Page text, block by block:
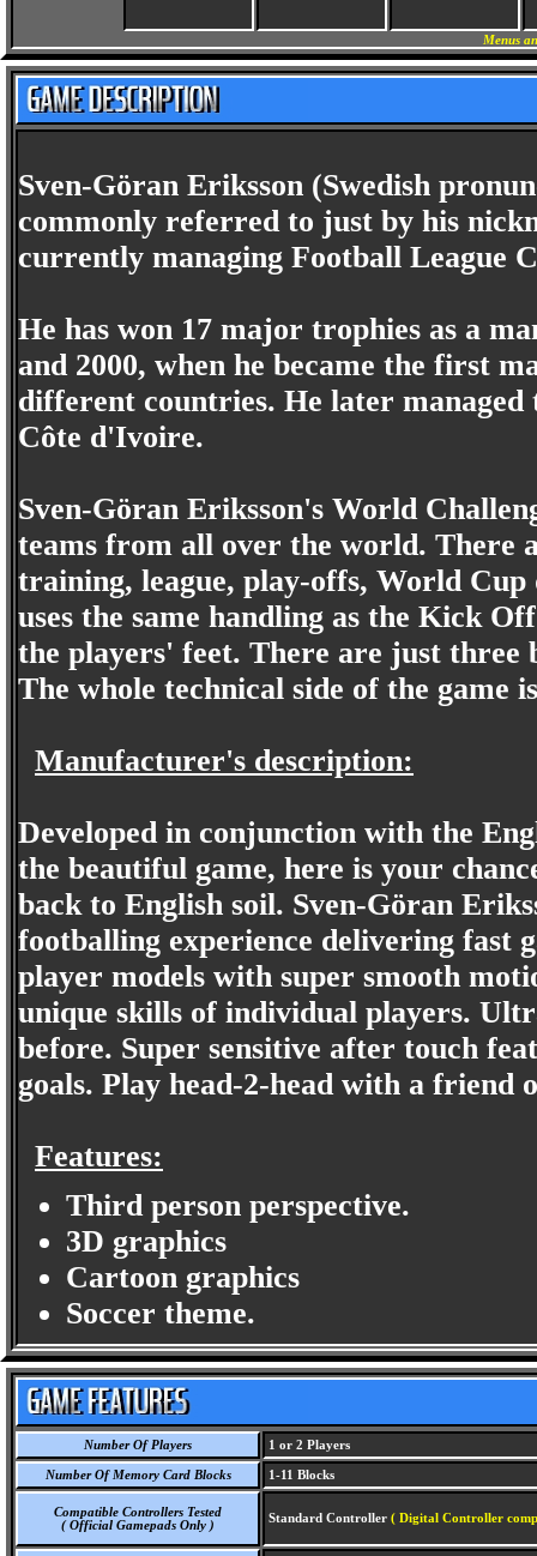
Menus
Sven-Göran Eriksson (Swedish
commonly referred to just by his
currently managing Football League
He has won 17 major trophies as a
and 2000, when he became the first
different countries. He later
Côte d'Ivoire.
Sven-Göran Eriksson's World
teams from all over the world. There
training, league, play-offs, World
uses the same handling as the Kick
the players' feet. There are just three
The whole technical side of the game
Manufacturer's description:
Developed in conjunction with the
the beautiful game, here is your
back to English soil. Sven-Göran
footballing experience delivering fast
player models with super smooth
unique skills of individual players.
before. Super sensitive after touch
goals. Play head-2-head with a friend
Features:
Third person perspective.
3D graphics
Cartoon graphics
Soccer theme.
Number Of Players 1 or 2 Players
Number Of Memory Card Blocks 1-11 Blocks
Compatible Controllers Tested
( Official Gamepads Only )
Standard Controller ( Digital Controller